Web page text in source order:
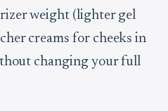
weight (lighter gel
creams for cheeks in
changing your full